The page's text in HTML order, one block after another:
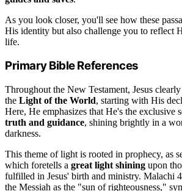
As you look closer, you'll see how these
His identity but also challenge you to reflect
life.
Primary Bible References
Throughout the New Testament, Jesus
the Light of the World, starting with His
Here, He emphasizes that He's the exclusive
truth and guidance, shining brightly in a
darkness.
This theme of light is rooted in prophecy, as
which foretells a great light shining upon
fulfilled in Jesus' birth and ministry. Malachi
the Messiah as the "sun of righteousness,"